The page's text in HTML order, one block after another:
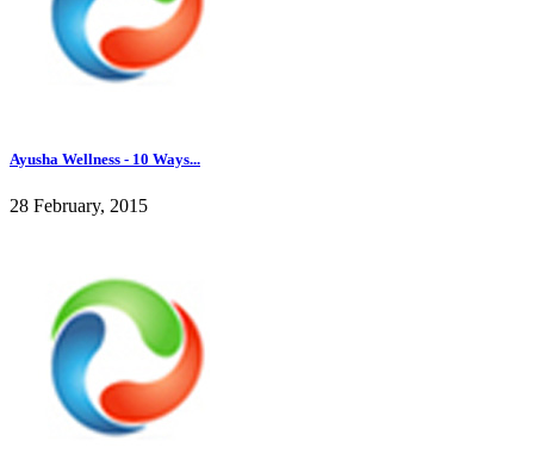
Ayusha Wellness - 10 Ways...
28 February, 2015